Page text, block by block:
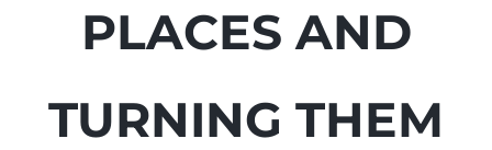
PLACES AND
TURNING THEM